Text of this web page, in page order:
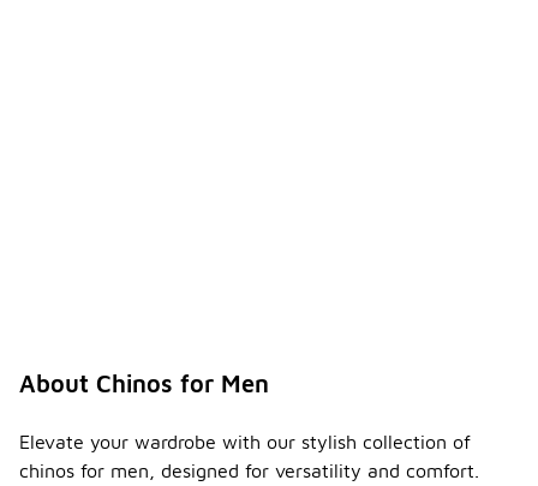
About Chinos for Men
Elevate your wardrobe with our stylish collection of
chinos for men, designed for versatility and comfort.